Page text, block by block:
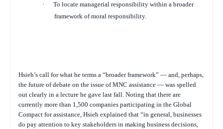
·
To locate managerial responsibility within a broader
framework of moral responsibility.
Hsieh’s call for what he terms a “broader framework” — and, perhaps,
the future of debate on the issue of MNC assistance — was spelled
out clearly in a lecture he gave last fall. Noting that there are
currently more than 1,500 companies participating in the Global
Compact for assistance, Hsieh explained that “in general, businesses
do pay attention to key stakeholders in making business decisions,